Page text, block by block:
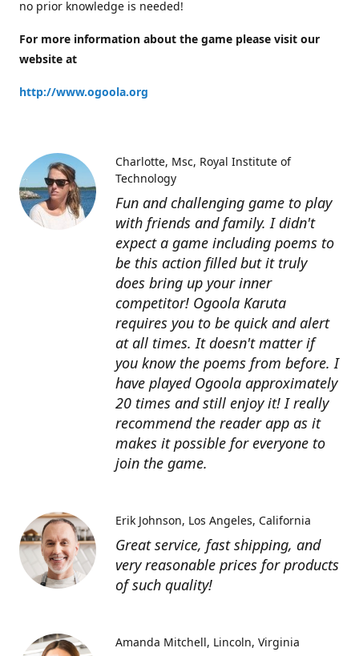
no prior knowledge is needed!
For more information about the game please visit our
website at
http://www.ogoola.org
Fun and challenging game to play
with friends and family. I didn't
expect a game including poems to
be this action filled but it truly
does bring up your inner
competitor! Ogoola Karuta
requires you to be quick and alert
at all times. It doesn't matter if
you know the poems from before. I
have played Ogoola approximately
20 times and still enjoy it! I really
recommend the reader app as it
makes it possible for everyone to
join the game.
Charlotte Msc, Royal Institute of
Technology
Great service, fast shipping, and
very reasonable prices for products
of such quality!
Erik Johnson Los Angeles, California
Amanda Mitchell Lincoln, Virginia